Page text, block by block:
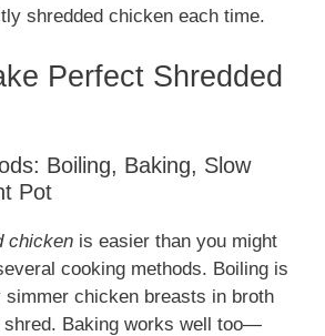
shredded chicken each time.
Perfect Shredded
Boiling, Baking, Slow
Pot
chicken is easier than you might
cooking methods. Boiling is
chicken breasts in broth
shred. Baking works well too—